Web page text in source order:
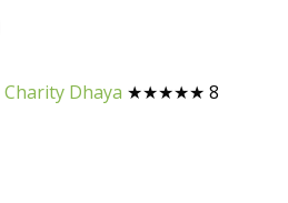
Charity Dhaya ★★★★★ 8